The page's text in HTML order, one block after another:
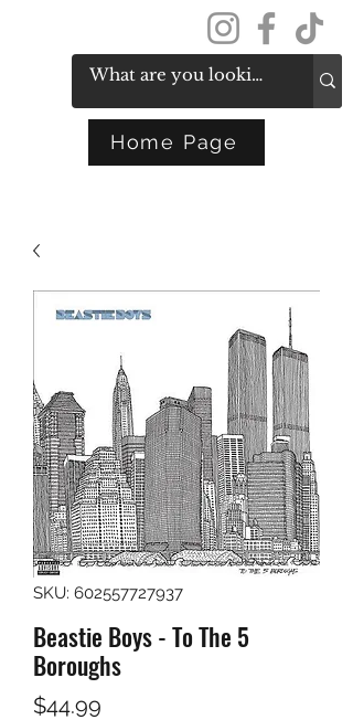
Home Page
SKU: 602557727937
Beastie Boys - To The 5
Boroughs
$44.99